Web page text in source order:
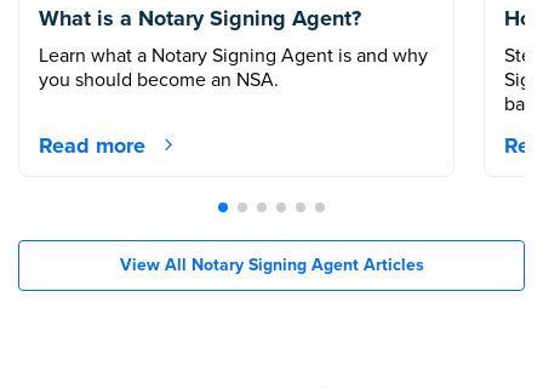
What is a Notary Signing Agent?
Learn what a Notary Signing Agent is and why
you should become an NSA.
Read more
View All Notary Signing Agent Articles